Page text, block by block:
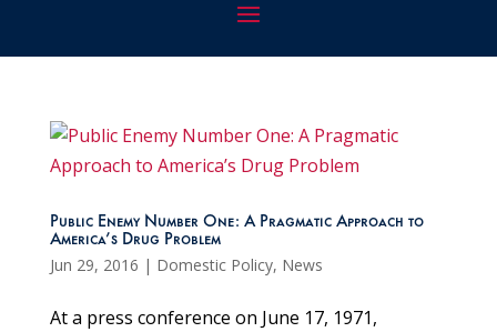
Public Enemy Number One: A Pragmatic Approach to
America’s Drug Problem
Jun 29, 2016 | Domestic Policy, News
At a press conference on June 17, 1971,